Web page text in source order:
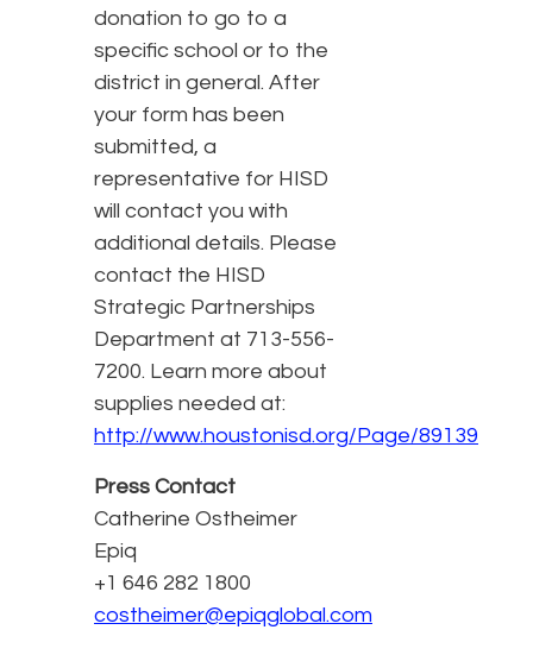
donation to go to a
specific school or to the
district in general. After
your form has been
submitted, a
representative for HISD
will contact you with
additional details. Please
contact the HISD
Strategic Partnerships
Department at 713-556-
7200. Learn more about
supplies needed at:
http://www.houstonisd.org/Page/89139
Press Contact
Catherine Ostheimer
Epiq
+1 646 282 1800
costheimer@epiqglobal.com